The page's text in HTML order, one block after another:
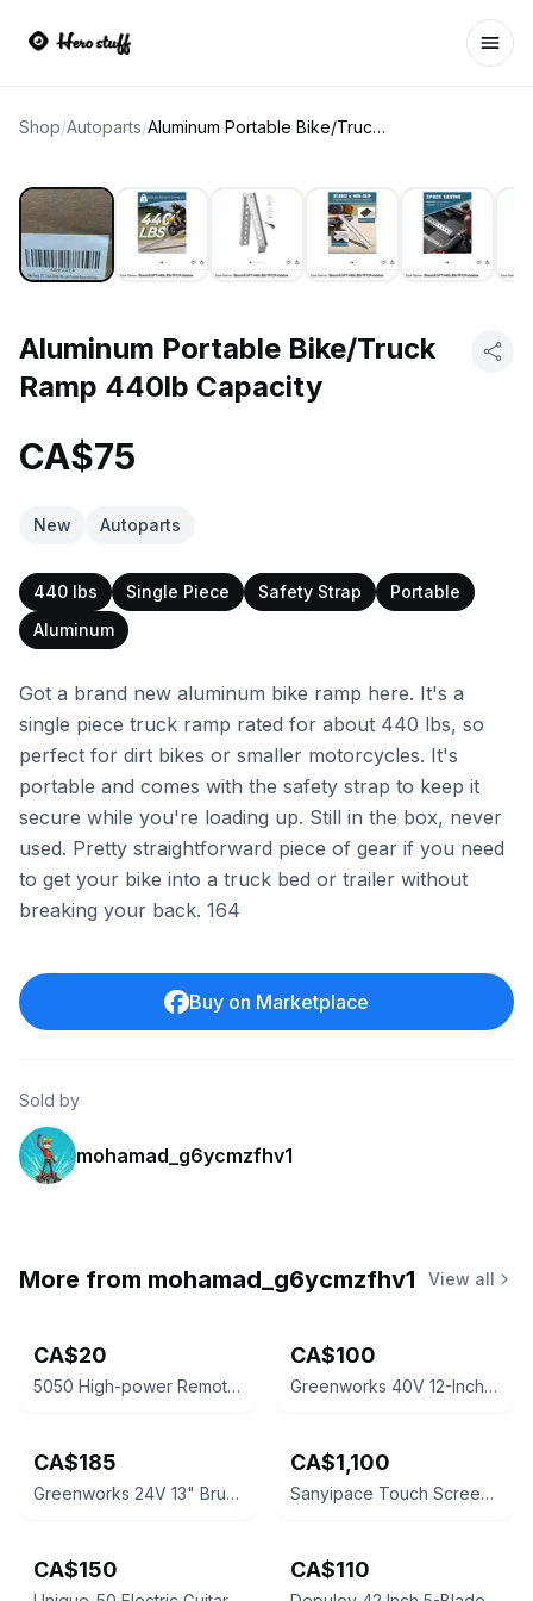
Shop/Autoparts/ Aluminum Portable Bike/Truck Ramp 440lb Capacity
Aluminum Portable Bike/Truck
Ramp 440lb Capacity
CA$75
New Autoparts
440 lbs Single Piece Safety Strap
Portable
Aluminum
Got a brand new aluminum bike ramp here. It's a
single piece truck ramp rated for about 440 lbs, so
perfect for dirt bikes or smaller motorcycles. It's
portable and comes with the safety strap to keep it
secure while you're loading up. Still in the box, never
used. Pretty straightforward piece of gear if you need
to get your bike into a truck bed or trailer without
breaking your back. 164
Buy on Marketplace
Sold by
mohamad_g6ycmzfhv1
More from mohamad_g6ycmzfhv1 View all
CA$20
5050 High-power Remote LED Strip Light Kit
CA$100
Greenworks 40V 12-Inch Cordless String Trimmer
CA$185
Greenworks 24V 13" Brushless Push Mower
CA$1,100
Sanyipace Touch Screen Sewer Camera System
CA$150 CA$110